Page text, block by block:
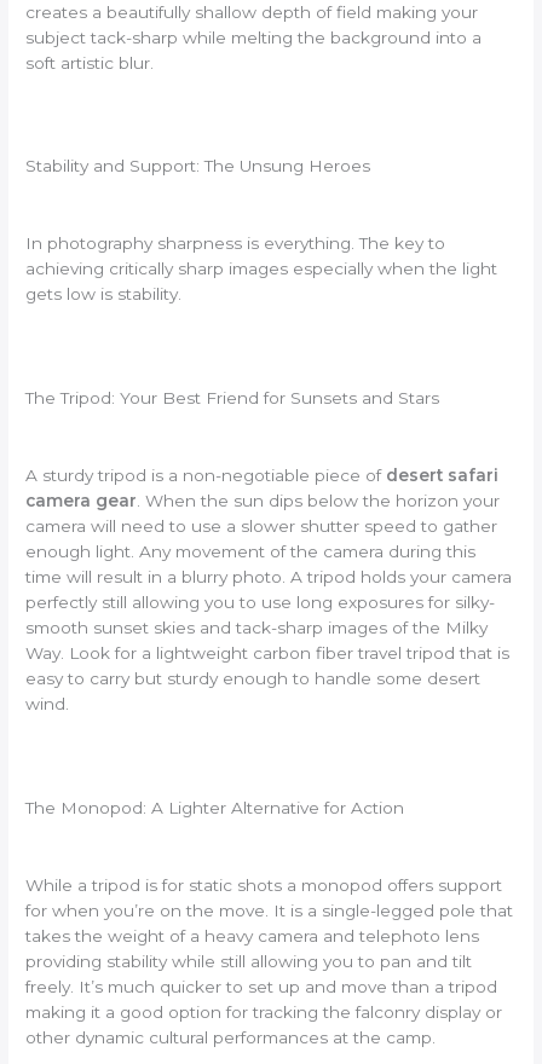
creates a beautifully shallow depth of field making your
subject tack-sharp while melting the background into a
soft artistic blur.
Stability and Support: The Unsung Heroes
In photography sharpness is everything. The key to
achieving critically sharp images especially when the light
gets low is stability.
The Tripod: Your Best Friend for Sunsets and Stars
A sturdy tripod is a non-negotiable piece of desert safari
camera gear . When the sun dips below the horizon your
camera will need to use a slower shutter speed to gather
enough light. Any movement of the camera during this
time will result in a blurry photo. A tripod holds your camera
perfectly still allowing you to use long exposures for silky-
smooth sunset skies and tack-sharp images of the Milky
Way. Look for a lightweight carbon fiber travel tripod that is
easy to carry but sturdy enough to handle some desert
wind.
The Monopod: A Lighter Alternative for Action
While a tripod is for static shots a monopod offers support
for when you’re on the move. It is a single-legged pole that
takes the weight of a heavy camera and telephoto lens
providing stability while still allowing you to pan and tilt
freely. It’s much quicker to set up and move than a tripod
making it a good option for tracking the falconry display or
other dynamic cultural performances at the camp.